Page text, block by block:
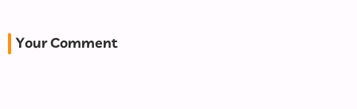
Your Comment